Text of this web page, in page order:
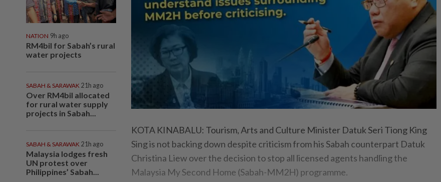
NATION 9h ago
RM4bil for Sabah’s rural
water projects
SABAH & SARAWAK 21h ago
Over RM4bil allocated
for rural water supply
projects in Sabah...
SABAH & SARAWAK 21h ago
Malaysia lodges fresh
UN protest over
Philippines’ Sabah...
KOTA KINABALU: Tourism, Arts and Culture Minister Datuk Seri Tiong King
Sing is not backing down despite criticism from his Sabah counterpart Datuk
Christina Liew over the decision to stop all licensed agents handling the
Malaysia My Second Home (Sabah-MM2H) programme.